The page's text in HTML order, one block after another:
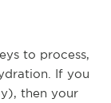
to process,
If you
then your